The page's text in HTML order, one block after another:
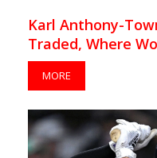
Karl Anthony-
Traded, Where
MORE